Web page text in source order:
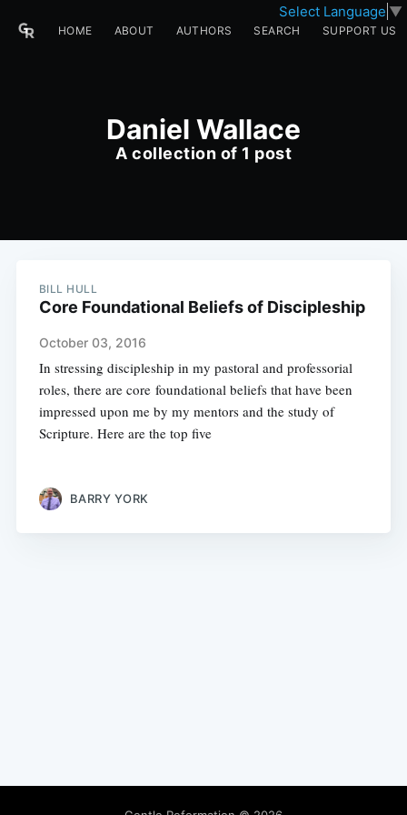
Select Language ▼
HOME ABOUT AUTHORS SEARCH SUPPORT US
Daniel Wallace
A collection of 1 post
BILL HULL
Core Foundational Beliefs of Discipleship
October 03, 2016
In stressing discipleship in my pastoral and professorial
roles, there are core foundational beliefs that have been
impressed upon me by my mentors and the study of
Scripture. Here are the top five
BARRY YORK